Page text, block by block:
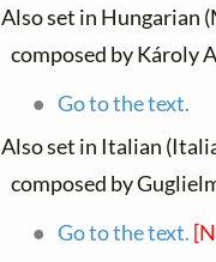
Also set in Hungarian
composed by Károly
Go to the text.
Also set in Italian
composed by
Go to the text.